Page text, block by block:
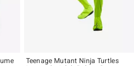
Teenage Mutant Ninja Turtles